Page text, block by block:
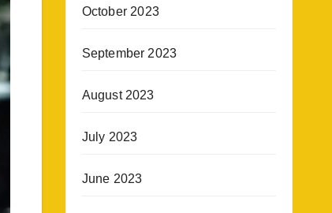
October 2023
September 2023
August 2023
July 2023
June 2023